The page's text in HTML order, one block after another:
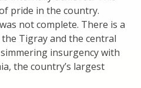
pride in the country.
not complete. There is a
Tigray and the central
insurgency with
the country’s largest